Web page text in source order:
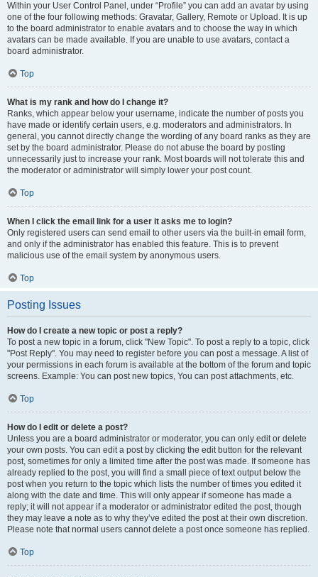
Within your User Control Panel, under “Profile” you can add an avatar by using
one of the four following methods: Gravatar, Gallery, Remote or Upload. It is up
to the board administrator to enable avatars and to choose the way in which
avatars can be made available. If you are unable to use avatars, contact a
board administrator.
Top
What is my rank and how do I change it?
Ranks, which appear below your username, indicate the number of posts you
have made or identify certain users, e.g. moderators and administrators. In
general, you cannot directly change the wording of any board ranks as they are
set by the board administrator. Please do not abuse the board by posting
unnecessarily just to increase your rank. Most boards will not tolerate this and
the moderator or administrator will simply lower your post count.
Top
When I click the email link for a user it asks me to login?
Only registered users can send email to other users via the built-in email form,
and only if the administrator has enabled this feature. This is to prevent
malicious use of the email system by anonymous users.
Top
Posting Issues
How do I create a new topic or post a reply?
To post a new topic in a forum, click "New Topic". To post a reply to a topic, click
"Post Reply". You may need to register before you can post a message. A list of
your permissions in each forum is available at the bottom of the forum and topic
screens. Example: You can post new topics, You can post attachments, etc.
Top
How do I edit or delete a post?
Unless you are a board administrator or moderator, you can only edit or delete
your own posts. You can edit a post by clicking the edit button for the relevant
post, sometimes for only a limited time after the post was made. If someone has
already replied to the post, you will find a small piece of text output below the
post when you return to the topic which lists the number of times you edited it
along with the date and time. This will only appear if someone has made a
reply; it will not appear if a moderator or administrator edited the post, though
they may leave a note as to why they’ve edited the post at their own discretion.
Please note that normal users cannot delete a post once someone has replied.
Top